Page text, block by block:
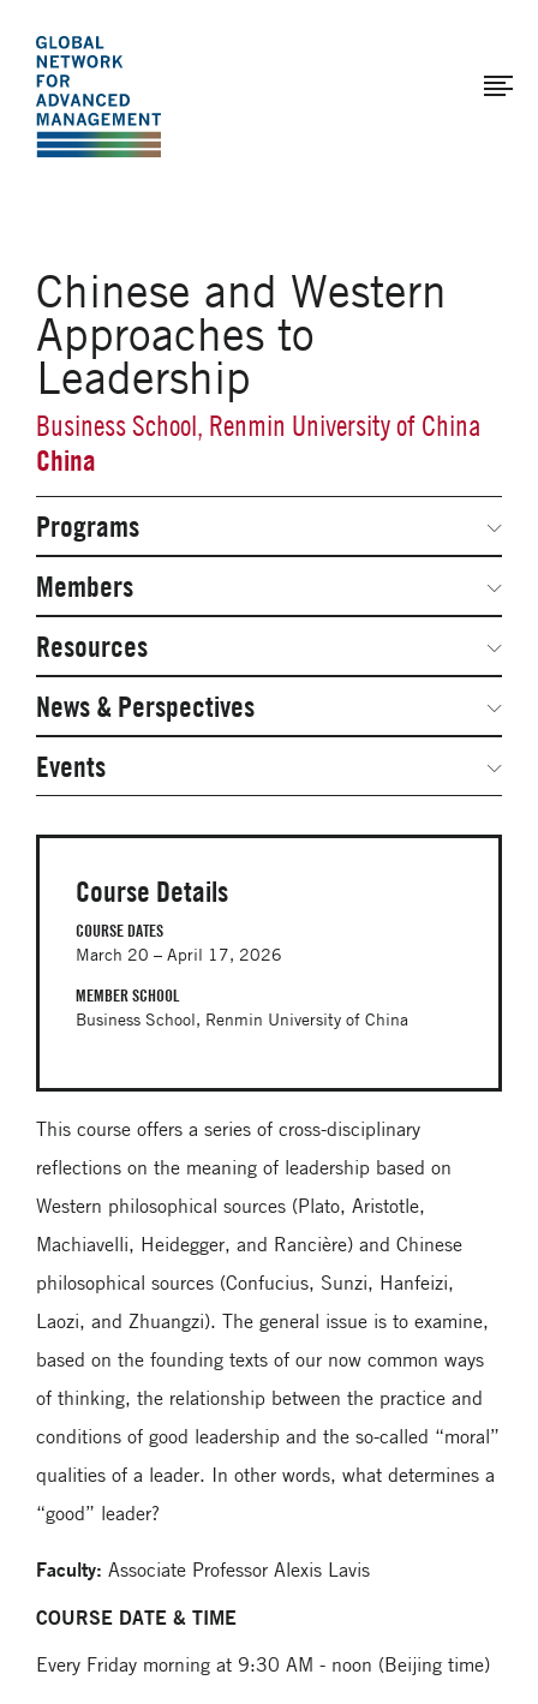
The
Global
Network
for
main
content
Chinese and Western
Approaches to
Leadership
Business School, Renmin University of China
China
Course Details
COURSE DATES
March 20 – April 17, 2026
MEMBER SCHOOL
Business School, Renmin University of China
This course offers a series of cross-disciplinary
reflections on the meaning of leadership based on
Western philosophical sources (Plato, Aristotle,
Machiavelli, Heidegger, and Rancière) and Chinese
philosophical sources (Confucius, Sunzi, Hanfeizi,
Laozi, and Zhuangzi). The general issue is to examine,
based on the founding texts of our now common ways
of thinking, the relationship between the practice and
conditions of good leadership and the so-called “moral”
qualities of a leader. In other words, what determines a
“good” leader?
Faculty: Associate Professor Alexis Lavis
COURSE DATE & TIME
Every Friday morning at 9:30 AM - noon (Beijing time)
Secondary
Navigation
Programs
Network Weeks
Network Courses
Facts & Figures: SNOCs & Global Network
Student Competitions
GNAM Alumni Modules
Online PhD Lecture Series in Innovation and
Entrepreneurship
PhD Visiting Student Program
Global Teams
Members
Steering Committee
Resources
Networked Inquiry & Surveys
Webinars
Case Studies
Media Toolkit
News & Perspectives
Global Network Perspectives
Events